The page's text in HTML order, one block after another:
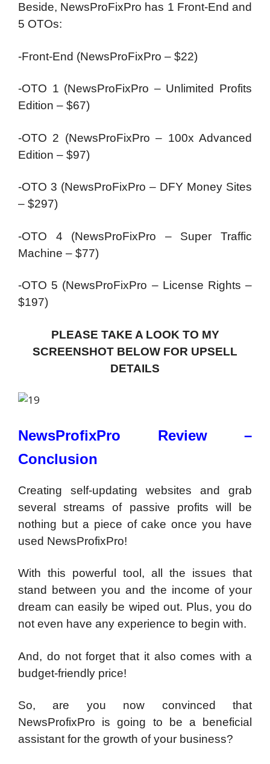
Beside, NewsProFixPro has 1 Front-End and
5 OTOs:
-Front-End (NewsProFixPro – $22)
-OTO 1 (NewsProFixPro – Unlimited Profits
Edition – $67)
-OTO 2 (NewsProFixPro – 100x Advanced
Edition – $97)
-OTO 3 (NewsProFixPro – DFY Money Sites
– $297)
-OTO 4 (NewsProFixPro – Super Traffic
Machine – $77)
-OTO 5 (NewsProFixPro – License Rights –
$197)
PLEASE TAKE A LOOK TO MY
SCREENSHOT BELOW FOR UPSELL
DETAILS
NewsProfixPro Review –
Conclusion
Creating self-updating websites and grab
several streams of passive profits will be
nothing but a piece of cake once you have
used NewsProfixPro!
With this powerful tool, all the issues that
stand between you and the income of your
dream can easily be wiped out. Plus, you do
not even have any experience to begin with.
And, do not forget that it also comes with a
budget-friendly price!
So, are you now convinced that
NewsProfixPro is going to be a beneficial
assistant for the growth of your business?